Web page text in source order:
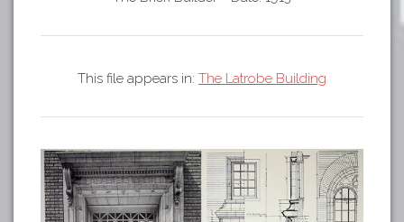
Map
This file appears in: The Latrobe Building